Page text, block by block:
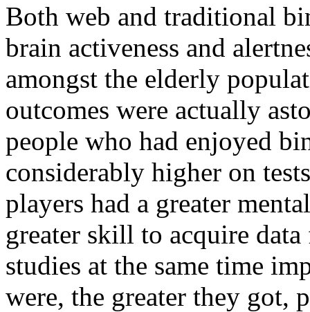
Both web and traditional
brain activeness and
amongst the elderly
outcomes were actually
people who had enjoyed
considerably higher on
players had a greater
greater skill to acquire
studies at the same time
were, the greater they got,